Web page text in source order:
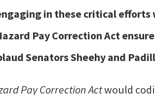
in these critical
Pay Correction Act
Senators Sheehy and
Pay Correction Actwould